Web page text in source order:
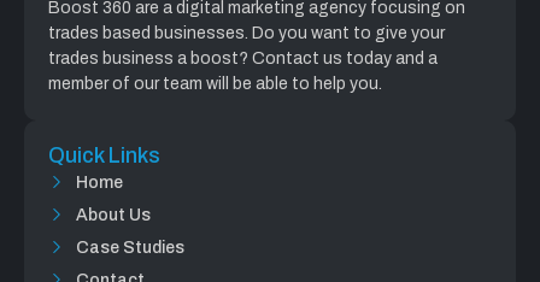
Boost 360 are a digital marketing agency focusing on
trades based businesses. Do you want to give your
trades business a boost? Contact us today and a
member of our team will be able to help you.
Quick Links
Home
About Us
Case Studies